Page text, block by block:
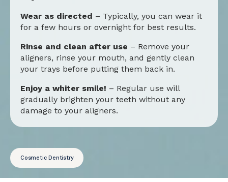
Cosmetic Dentistry
Wear as directed – Typically, you can wear it
for a few hours or overnight for best results.
Rinse and clean after use – Remove your
aligners, rinse your mouth, and gently clean
your trays before putting them back in.
Enjoy a whiter smile! – Regular use will
gradually brighten your teeth without any
damage to your aligners.